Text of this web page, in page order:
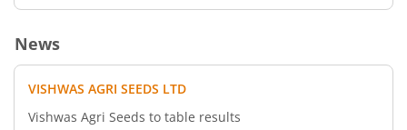
News
VISHWAS AGRI SEEDS LTD
Vishwas Agri Seeds to table results